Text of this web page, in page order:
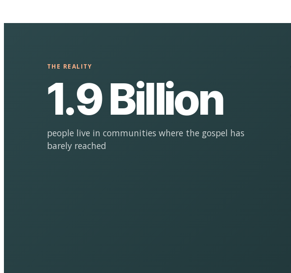
THE REALITY
1.9 Billion
people live in communities where the gospel has
barely reached